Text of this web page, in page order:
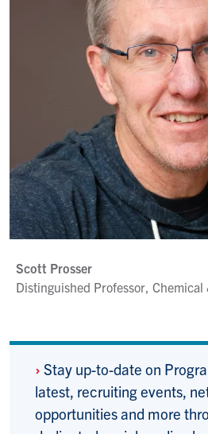
Scott Prosser
Distinguished Professor, Chemical
› Stay up-to-date on
latest, recruiting events,
opportunities and more